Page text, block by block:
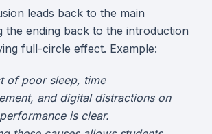
leads back to the main
the ending back to the introduction
full-circle effect. Example:
of poor sleep, time
and digital distractions on
is clear.